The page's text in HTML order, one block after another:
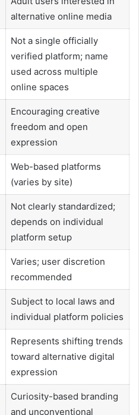
alternative online media
Not a single officially
verified platform; name
used across multiple
online spaces
Encouraging creative
freedom and open
expression
Web-based platforms
(varies by site)
Not clearly standardized;
depends on individual
platform setup
Varies; user discretion
recommended
Subject to local laws and
individual platform policies
Represents shifting trends
toward alternative digital
expression
Curiosity-based branding
and unconventional